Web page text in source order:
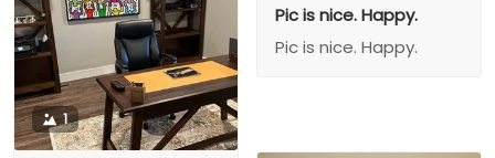
Pic is nice. Happy.
Pic is nice. Happy.
1